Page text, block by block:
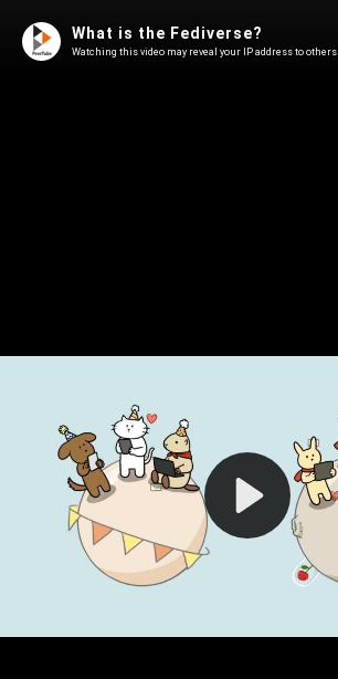
Play
Video
What is the Fediverse?
Watching this video may reveal your IP address to others.